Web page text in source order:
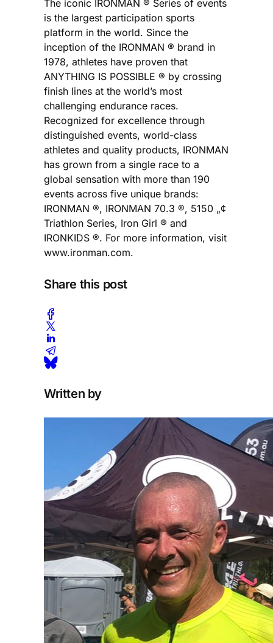
The iconic IRONMAN ® Series of events
is the largest participation sports
platform in the world. Since the
inception of the IRONMAN ® brand in
1978, athletes have proven that
ANYTHING IS POSSIBLE ® by crossing
finish lines at the world’s most
challenging endurance races.
Recognized for excellence through
distinguished events, world-class
athletes and quality products, IRONMAN
has grown from a single race to a
global sensation with more than 190
events across five unique brands:
IRONMAN ®, IRONMAN 70.3 ®, 5150 „¢
Triathlon Series, Iron Girl ® and
IRONKIDS ®. For more information, visit
www.ironman.com.
Share this post
Written by